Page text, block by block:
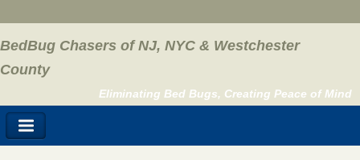
BedBug Chasers of NJ, NYC & Westchester
County
Eliminating Bed Bugs, Creating Peace of Mind